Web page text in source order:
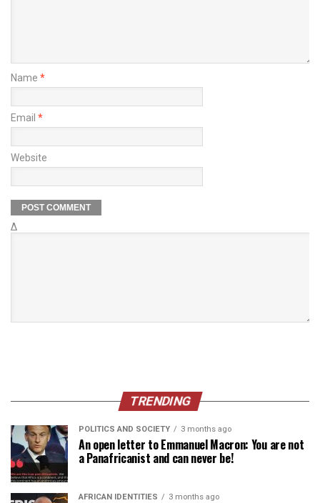
Name *
Email *
Website
Δ
TRENDING
POLITICS AND SOCIETY 3 months ago
An open letter to Emmanuel Macron: You are not
a Panafricanist and can never be!
AFRICAN IDENTITIES 3 months ago